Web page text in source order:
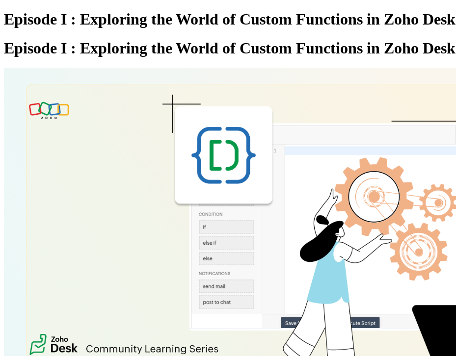
Episode I : Exploring the World of Custom Functions in Zoho Desk
Episode I : Exploring the World of Custom Functions in Zoho Desk